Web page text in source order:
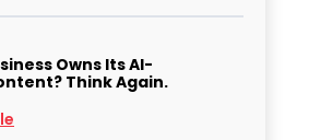
Owns Its AI-
Think Again.